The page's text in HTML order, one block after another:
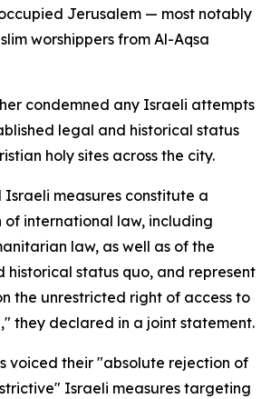
Jerusalem — most notably
worshippers from Al-Aqsa
condemned any Israeli attempts
legal and historical status
holy sites across the city.
Israeli measures constitute a
international law, including
law, as well as of the
historical status quo, and represent
the unrestricted right of access to
they declared in a joint statement.
voiced their "absolute rejection of
Israeli measures targeting